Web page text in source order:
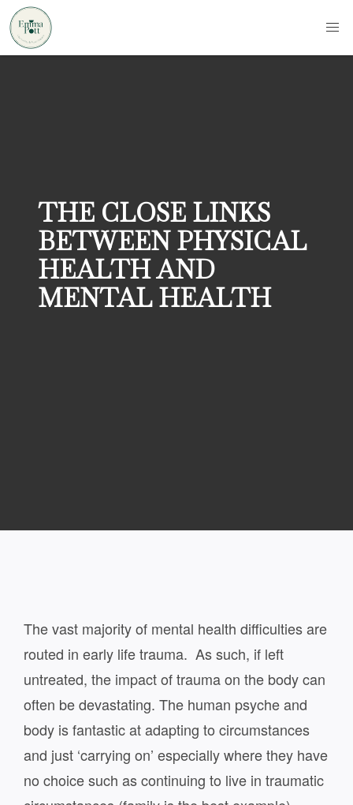
THE CLOSE LINKS
BETWEEN PHYSICAL
HEALTH AND
MENTAL HEALTH
The vast majority of mental health difficulties are
routed in early life trauma. As such, if left
untreated, the impact of trauma on the body can
often be devastating. The human psyche and
body is fantastic at adapting to circumstances
and just ‘carrying on’ especially where they have
no choice such as continuing to live in traumatic